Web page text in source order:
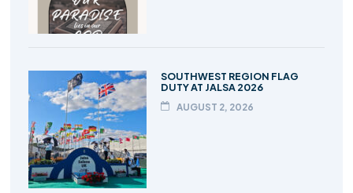
SOUTHWEST REGION FLAG
DUTY AT JALSA 2026
AUGUST 2, 2026